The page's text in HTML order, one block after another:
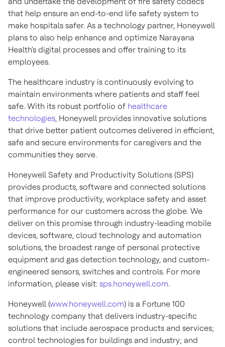
that help ensure an end-to-end life safety system to
make hospitals safer. As a technology partner, Honeywell
plans to also help enhance and optimize Narayana
Health's digital processes and offer training to its
employees.
The healthcare industry is continuously evolving to
maintain environments where patients and staff feel
safe. With its robust portfolio of healthcare
technologies, Honeywell provides innovative solutions
that drive better patient outcomes delivered in efficient,
safe and secure environments for caregivers and the
communities they serve.
Honeywell Safety and Productivity Solutions (SPS)
provides products, software and connected solutions
that improve productivity, workplace safety and asset
performance for our customers across the globe. We
deliver on this promise through industry-leading mobile
devices, software, cloud technology and automation
solutions, the broadest range of personal protective
equipment and gas detection technology, and custom-
engineered sensors, switches and controls. For more
information, please visit: sps.honeywell.com.
Honeywell (www.honeywell.com) is a Fortune 100
technology company that delivers industry-specific
solutions that include aerospace products and services;
control technologies for buildings and industry; and